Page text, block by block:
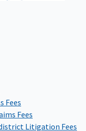
Fees
Fees
Litigation Fees